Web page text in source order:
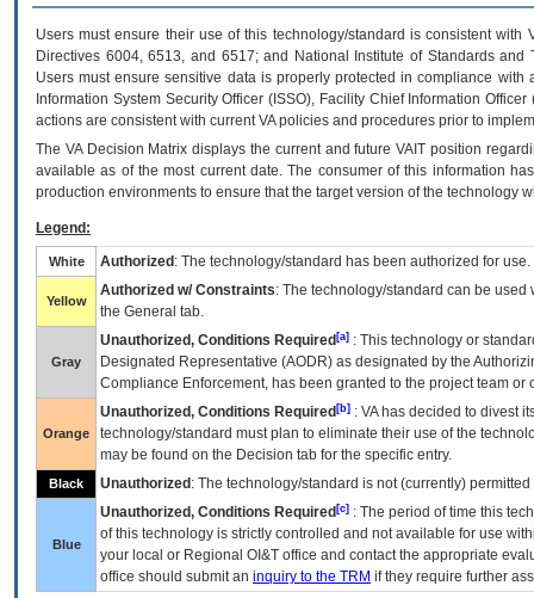
Users must ensure their use of this technology/standard is consistent
Directives 6004, 6513, and 6517; and National Institute of Standards
Users must ensure sensitive data is properly protected in compliance
Information System Security Officer (ISSO), Facility Chief Information
actions are consistent with current VA policies and procedures prior to
The VADecision Matrix displays the current and futureVA IT position
available as of the most current date. The consumer of this information
production environments to ensure that the target version of the technology
Legend:
White Authorized : The technology/standard has been authorized for use.
Yellow
Authorized w/ Constraints: The technology/standard can be
the General tab.
Gray
Unauthorized, Conditions Required [a] : This technology or
Designated Representative (AODR) as designated by the
Compliance Enforcement, has been granted to the project team
Orange
Unauthorized, Conditions Required [b] : VAhas decided to divest
technology/standard must plan to eliminate their use of the
may be found on the Decision tab for the specific entry.
Black Unauthorized : The technology/standard is not (currently)
Blue
Unauthorized, Conditions Required [c] : The period of time this
of this technology is strictly controlled and not available for use
your local or Regional OI&T office and contact the appropriate
office should submit an inquiry to the TRM if they require further